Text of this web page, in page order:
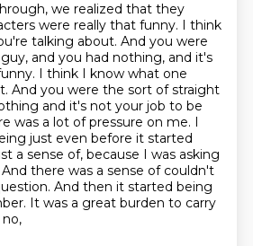
we realized that they
were really that funny. I think
talking about. And you were
and you had nothing, and it's
I think I know what one
And you were the sort of straight
and it's not your job to be
was a lot of pressure on me. I
just even before it started
a sense of, because I was asking
there was a sense of couldn't
And then it started being
It was a great burden to carry